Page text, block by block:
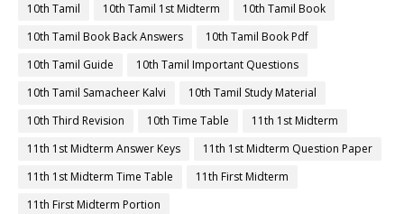
10th Tamil
10th Tamil 1st Midterm
10th Tamil Book
10th Tamil Book Back Answers
10th Tamil Book Pdf
10th Tamil Guide
10th Tamil Important Questions
10th Tamil Samacheer Kalvi
10th Tamil Study Material
10th Third Revision
10th Time Table
11th 1st Midterm
11th 1st Midterm Answer Keys
11th 1st Midterm Question Paper
11th 1st Midterm Time Table
11th First Midterm
11th First Midterm Portion